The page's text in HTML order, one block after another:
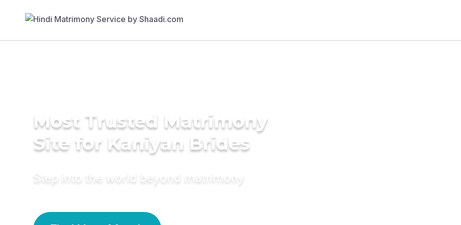
Most Trusted Matrimony
Site for Kaniyan Brides
Step into the world beyond matrimony